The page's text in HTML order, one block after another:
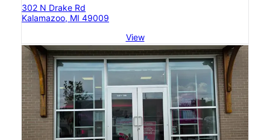
302 N Drake Rd
Kalamazoo, MI 49009
View